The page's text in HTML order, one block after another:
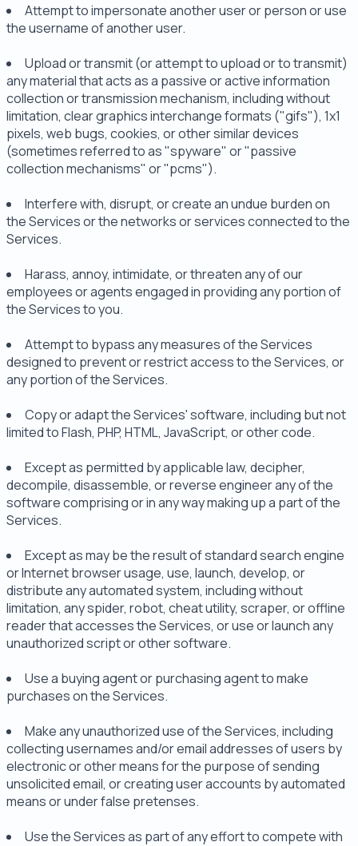
Attempt to impersonate another user or person or use
the username of another user.
Upload or transmit (or attempt to upload or to transmit)
any material that acts as a passive or active information
collection or transmission mechanism, including without
limitation, clear graphics interchange formats ("gifs"), 1x1
pixels, web bugs, cookies, or other similar devices
(sometimes referred to as "spyware" or "passive
collection mechanisms" or "pcms").
Interfere with, disrupt, or create an undue burden on
the Services or the networks or services connected to the
Services.
Harass, annoy, intimidate, or threaten any of our
employees or agents engaged in providing any portion of
the Services to you.
Attempt to bypass any measures of the Services
designed to prevent or restrict access to the Services, or
any portion of the Services.
Copy or adapt the Services' software, including but not
limited to Flash, PHP, HTML, JavaScript, or other code.
Except as permitted by applicable law, decipher,
decompile, disassemble, or reverse engineer any of the
software comprising or in any way making up a part of the
Services.
Except as may be the result of standard search engine
or Internet browser usage, use, launch, develop, or
distribute any automated system, including without
limitation, any spider, robot, cheat utility, scraper, or offline
reader that accesses the Services, or use or launch any
unauthorized script or other software.
Use a buying agent or purchasing agent to make
purchases on the Services.
Make any unauthorized use of the Services, including
collecting usernames and/or email addresses of users by
electronic or other means for the purpose of sending
unsolicited email, or creating user accounts by automated
means or under false pretenses.
Use the Services as part of any effort to compete with